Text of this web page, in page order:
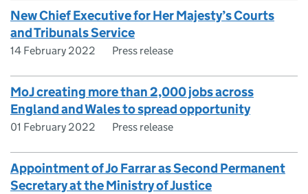
New Chief Executive for Her Majesty’s Courts
and Tribunals Service
14 February 2022 Press release
MoJ creating more than 2,000 jobs across
England and Wales to spread opportunity
01 February 2022 Press release
Appointment of Jo Farrar as Second Permanent
Secretary at the Ministry of Justice